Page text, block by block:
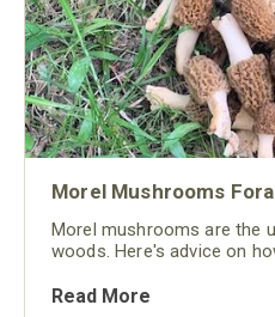
Morel Mushrooms
Morel mushrooms are the
woods. Here's advice on
Read More